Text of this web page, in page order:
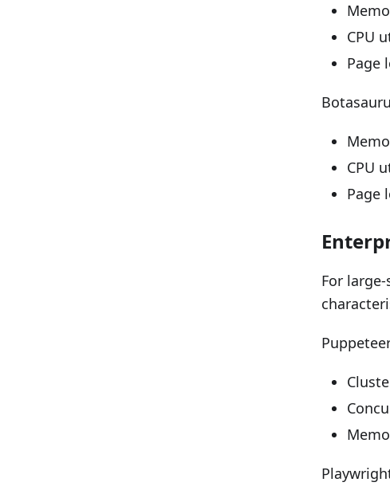
CPU
Page
CPU
Page
For